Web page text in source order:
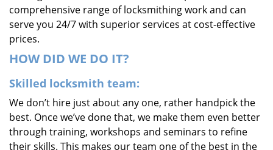
comprehensive range of locksmithing work and can
serve you 24/7 with superior services at cost-effective
prices.
HOW DID WE DO IT?
Skilled locksmith team:
We don’t hire just about any one, rather handpick the
best. Once we’ve done that, we make them even better
through training, workshops and seminars to refine
their skills. This makes our team one of the best in the